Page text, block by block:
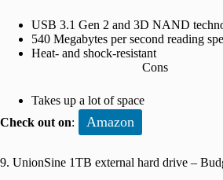
USB 3.1 Gen 2 and 3D NAND
540 Megabytes per second reading
Heat- and shock-resistant
Cons
Takes up a lot of space
Check out on: Amazon
9. UnionSine 1TB external hard drive –